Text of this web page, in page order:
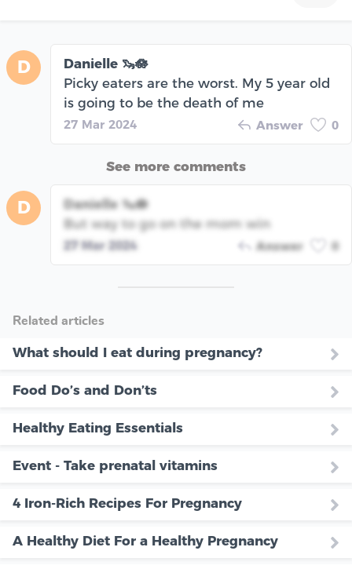
D
Danielle 🦦🪷
Picky eaters are the worst. My 5 year old
is going to be the death of me
27 Mar 2024 Answer 0
See more comments
D
Danielle 🦦🪷
But way to go on the mom win
27 Mar 2024 Answer 0
Related articles
What should I eat during pregnancy?
Food Do’s and Don’ts
Healthy Eating Essentials
Event - Take prenatal vitamins
4 Iron-Rich Recipes For Pregnancy
A Healthy Diet For a Healthy Pregnancy